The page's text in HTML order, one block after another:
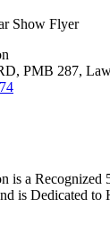
PMB 287,
is a
is Dedicated to